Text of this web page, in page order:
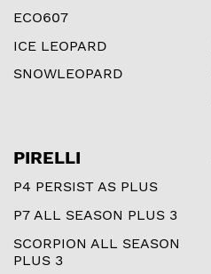
ECO607
ICE LEOPARD
SNOWLEOPARD
PIRELLI
P4 PERSIST AS PLUS
P7 ALL SEASON PLUS 3
SCORPION ALL SEASON
PLUS 3